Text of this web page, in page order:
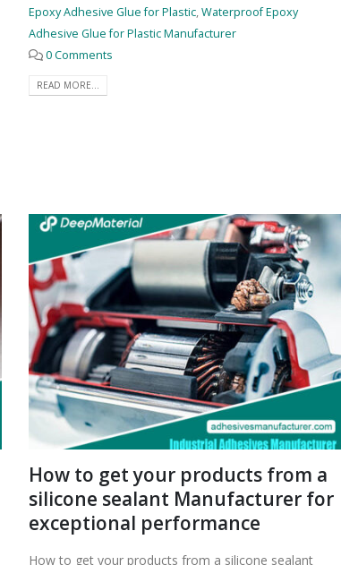
Epoxy Adhesive Glue for Plastic,Waterproof Epoxy
Adhesive Glue for Plastic Manufacturer
0 Comments
READ MORE...
How to get your products from a
silicone sealant Manufacturer for
exceptional performance
How to get your products from a silicone sealant